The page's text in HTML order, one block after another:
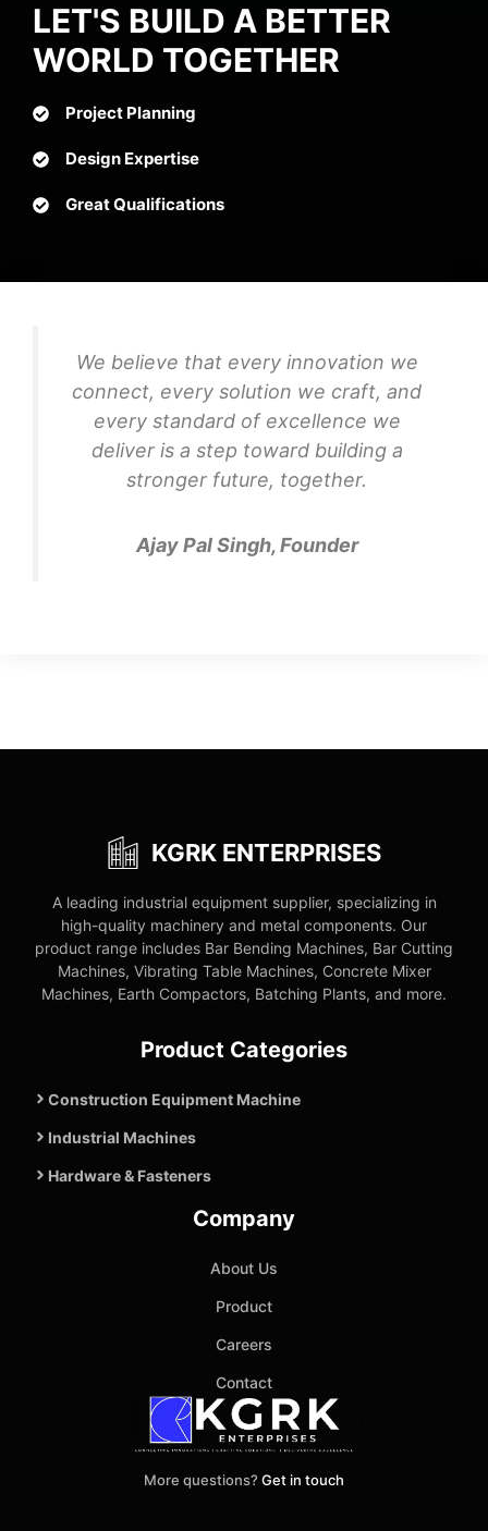
LET'S BUILD A BETTER
WORLD TOGETHER
Project Planning
Design Expertise
Great Qualifications
We believe that every innovation we
connect, every solution we craft, and
every standard of excellence we
deliver is a step toward building a
stronger future, together.
Ajay Pal Singh, Founder
KGRK ENTERPRISES
A leading industrial equipment supplier, specializing in
high-quality machinery and metal components. Our
product range includes Bar Bending Machines, Bar Cutting
Machines, Vibrating Table Machines, Concrete Mixer
Machines, Earth Compactors, Batching Plants, and more.
Product Categories
Construction Equipment Machine
Industrial Machines
Hardware & Fasteners
Company
About Us
Product
Careers
Contact
More questions? Get in touch